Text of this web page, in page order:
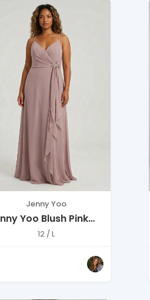
Jenny Yoo
Yoo Blush Pink
Gown with
12 / L